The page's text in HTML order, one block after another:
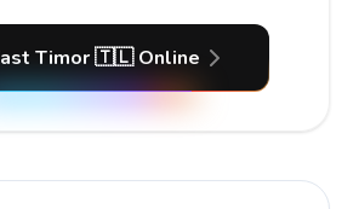
Timor 🇹🇱 Online